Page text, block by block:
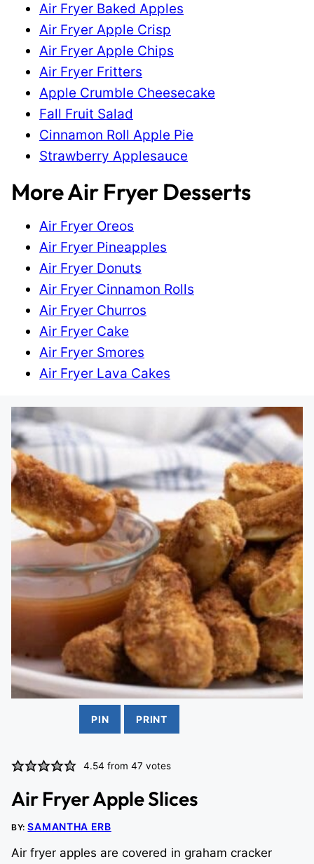
Air Fryer Baked Apples
Air Fryer Apple Crisp
Air Fryer Apple Chips
Air Fryer Fritters
Apple Crumble Cheesecake
Fall Fruit Salad
Cinnamon Roll Apple Pie
Strawberry Applesauce
More Air Fryer Desserts
Air Fryer Oreos
Air Fryer Pineapples
Air Fryer Donuts
Air Fryer Cinnamon Rolls
Air Fryer Churros
Air Fryer Cake
Air Fryer Smores
Air Fryer Lava Cakes
PIN PRINT
4.54 from47 votes
Air Fryer Apple Slices
BY:SAMANTHA ERB
Air fryer apples are covered in graham cracker